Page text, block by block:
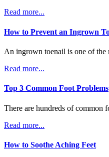
Read more...
How to Prevent an Ingrown
An ingrown toenail is one of the
Read more...
Top 3 Common Foot Problems
There are hundreds of common
Read more...
How to Soothe Aching Feet